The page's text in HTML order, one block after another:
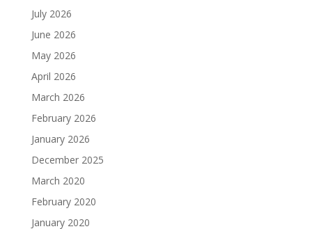
July 2026
June 2026
May 2026
April 2026
March 2026
February 2026
January 2026
December 2025
March 2020
February 2020
January 2020